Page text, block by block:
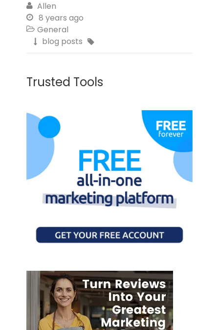
 Allen
 8 years ago
 General
 blog posts 
Trusted Tools